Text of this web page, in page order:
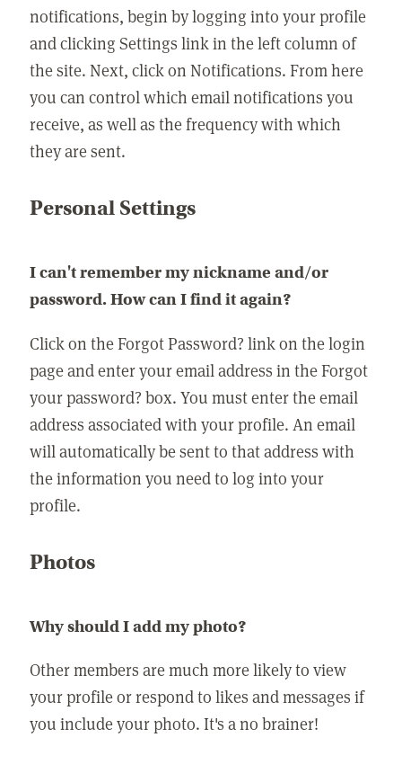
notifications, begin by logging into your profile
and clicking Settings link in the left column of
the site. Next, click on Notifications. From here
you can control which email notifications you
receive, as well as the frequency with which
they are sent.
Personal Settings
I can't remember my nickname and/or
password. How can I find it again?
Click on the Forgot Password? link on the login
page and enter your email address in the Forgot
your password? box. You must enter the email
address associated with your profile. An email
will automatically be sent to that address with
the information you need to log into your
profile.
Photos
Why should I add my photo?
Other members are much more likely to view
your profile or respond to likes and messages if
you include your photo. It's a no brainer!